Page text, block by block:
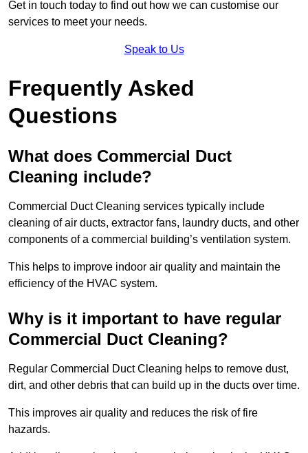
Get in touch today to find out how we can customise our
services to meet your needs.
Speak to Us
Frequently Asked
Questions
What does Commercial Duct
Cleaning include?
Commercial Duct Cleaning services typically include
cleaning of air ducts, extractor fans, laundry ducts, and other
components of a commercial building’s ventilation system.
This helps to improve indoor air quality and maintain the
efficiency of the HVAC system.
Why is it important to have regular
Commercial Duct Cleaning?
Regular Commercial Duct Cleaning helps to remove dust,
dirt, and other debris that can build up in the ducts over time.
This improves air quality and reduces the risk of fire
hazards.